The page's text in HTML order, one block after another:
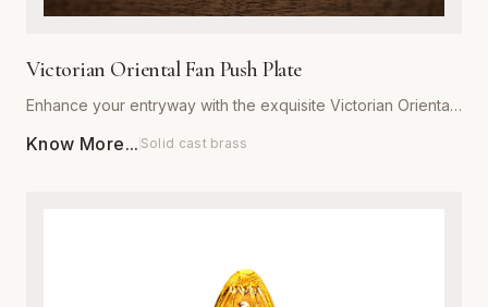
Victorian Oriental Fan Push Plate
Enhance your entryway with the exquisite Victorian Oriental
those who appreciate ornate architectural details, this push
in a variety of premium, corrosion-resistant finishes, this
plate is perfect for both restoration projects and adding
Know More...Solid cast brass